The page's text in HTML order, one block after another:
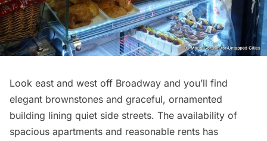
Look east and west off Broadway and you’ll find
elegant brownstones and graceful, ornamented
building lining quiet side streets. The availability of
spacious apartments and reasonable rents has